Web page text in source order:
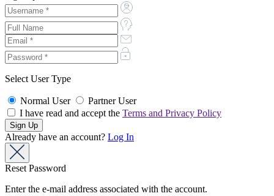
Select User Type
Normal User
Partner User
I have read and accept the Terms and Privacy Policy
Already have an account? Log In
Reset Password
Enter the e-mail address associated with the account.